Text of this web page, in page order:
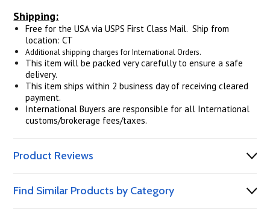
Shipping:
Free for the USA via USPS First Class Mail. Ship from
location: CT
Additional shipping charges for International Orders.
This item will be packed very carefully to ensure a safe
delivery.
This item ships within 2 business day of receiving cleared
payment.
International Buyers are responsible for all International
customs/brokerage fees/taxes.
Product Reviews
Find Similar Products by Category